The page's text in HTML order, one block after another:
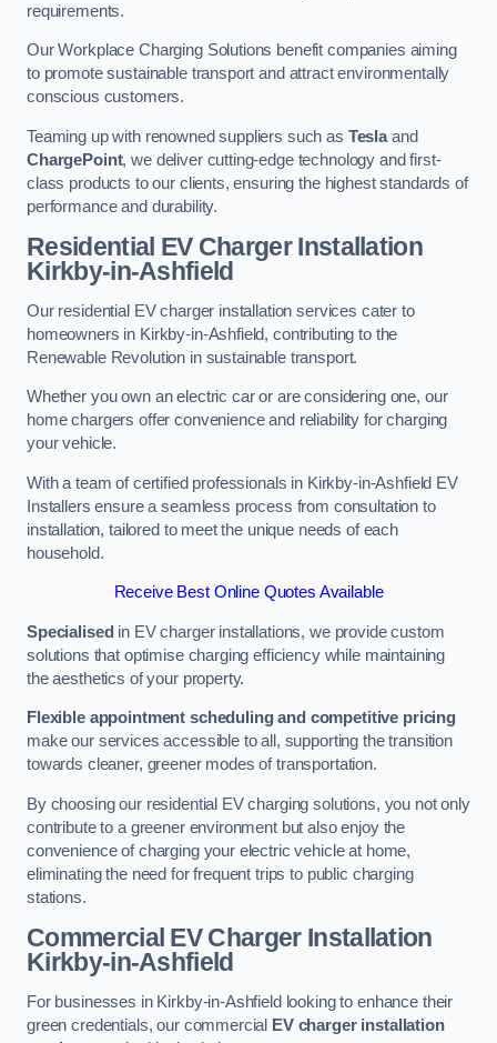
requirements.
Our Workplace Charging Solutions benefit companies aiming
to promote sustainable transport and attract environmentally
conscious customers.
Teaming up with renowned suppliers such as Teslaand
ChargePoint, we deliver cutting-edge technology and first-
class products to our clients, ensuring the highest standards of
performance and durability.
Residential EV Charger Installation
Kirkby-in-Ashfield
Our residential EV charger installation services cater to
homeowners in Kirkby-in-Ashfield, contributing to the
Renewable Revolution in sustainable transport.
Whether you own an electric car or are considering one, our
home chargers offer convenience and reliability for charging
your vehicle.
With a team of certified professionals in Kirkby-in-Ashfield EV
Installers ensure a seamless process from consultation to
installation, tailored to meet the unique needs of each
household.
Receive Best Online Quotes Available
Specialised in EV charger installations, we provide custom
solutions that optimise charging efficiency while maintaining
the aesthetics of your property.
Flexible appointment scheduling and competitive pricing
make our services accessible to all, supporting the transition
towards cleaner, greener modes of transportation.
By choosing our residential EV charging solutions, you not only
contribute to a greener environment but also enjoy the
convenience of charging your electric vehicle at home,
eliminating the need for frequent trips to public charging
stations.
Commercial EV Charger Installation
Kirkby-in-Ashfield
For businesses in Kirkby-in-Ashfield looking to enhance their
green credentials, our commercial
EV charger installation